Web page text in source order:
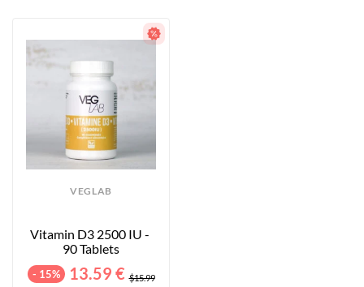
VEGLAB
Vitamin D3 2500 IU -
90 Tablets
- 15% 13.59 € $15.99